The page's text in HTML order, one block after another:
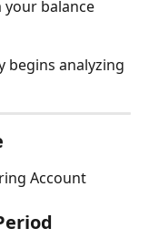
balance
begins analyzing
Account